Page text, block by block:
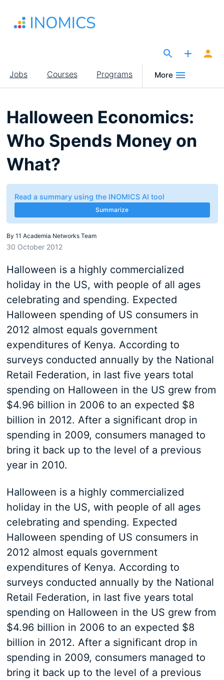
main
Main
navigation
Jobs Courses Programs More
Halloween Economics:
Who Spends Money on
What?
Read a summary using the INOMICS AI tool
Summarize
By 11 Academia Networks Team
30 October 2012
Halloween is a highly commercialized
holiday in the US, with people of all ages
celebrating and spending. Expected
Halloween spending of US consumers in
2012 almost equals government
expenditures of Kenya. According to
surveys conducted annually by the National
Retail Federation, in last five years total
spending on Halloween in the US grew from
$4.96 billion in 2006 to an expected $8
billion in 2012. After a significant drop in
spending in 2009, consumers managed to
bring it back up to the level of a previous
year in 2010.
Halloween is a highly commercialized
holiday in the US, with people of all ages
celebrating and spending. Expected
Halloween spending of US consumers in
2012 almost equals government
expenditures of Kenya. According to
surveys conducted annually by the National
Retail Federation, in last five years total
spending on Halloween in the US grew from
$4.96 billion in 2006 to an expected $8
billion in 2012. After a significant drop in
spending in 2009, consumers managed to
bring it back up to the level of a previous